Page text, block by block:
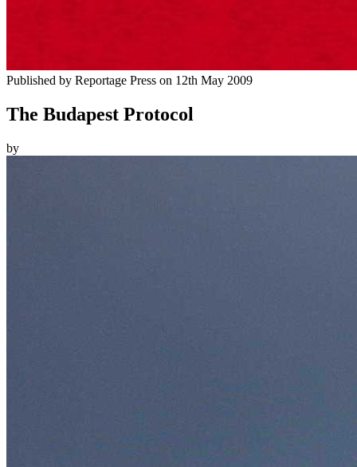
Published by Reportage Press on 12th May 2009
The Budapest Protocol
by